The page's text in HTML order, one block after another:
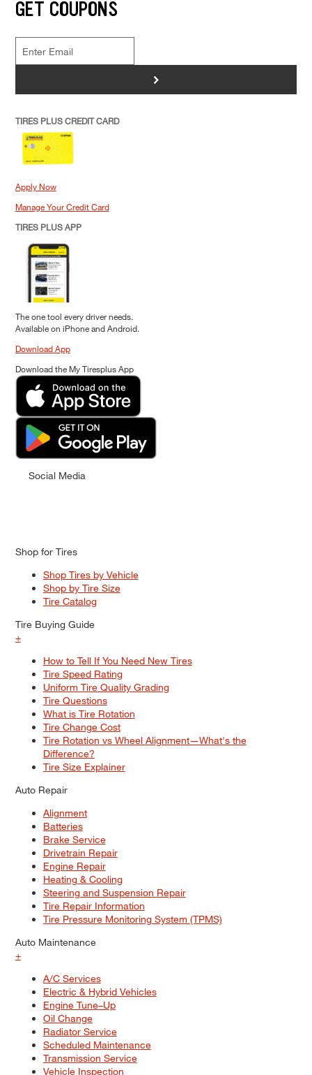
GET COUPONS
>
TIRES PLUS CREDIT CARD
Apply Now
Manage Your Credit Card
TIRES PLUS APP
The one tool every driver needs.
Available on iPhone and Android.
Download App
Download the My Tiresplus App
Social Media
Shop for Tires
Shop Tires by Vehicle
Shop by Tire Size
Tire Catalog
Tire Buying Guide
+
How to Tell If You Need New Tires
Tire Speed Rating
Uniform Tire Quality Grading
Tire Questions
What is Tire Rotation
Tire Change Cost
Tire Rotation vs Wheel Alignment—What's the
Difference?
Tire Size Explainer
Auto Repair
Alignment
Batteries
Brake Service
Drivetrain Repair
Engine Repair
Heating & Cooling
Steering and Suspension Repair
Tire Repair Information
Tire Pressure Monitoring System (TPMS)
Auto Maintenance
+
A/C Services
Electric & Hybrid Vehicles
Engine Tune–Up
Oil Change
Radiator Service
Scheduled Maintenance
Transmission Service
Vehicle Inspection